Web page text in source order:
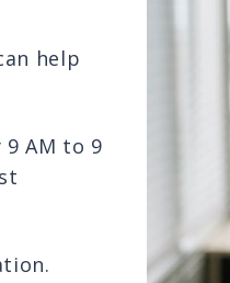
help
AM to 9